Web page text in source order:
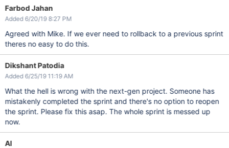
Farbod Jahan
Added 6/20/19 8:27 PM
Agreed with Mike. If we ever need to rollback to a previous sprint
theres no easy to do this.
Dikshant Patodia
Added 6/25/19 11:19 AM
What the hell is wrong with the next-gen project. Someone has
mistakenly completed the sprint and there's no option to reopen
the sprint. Please fix this asap. The whole sprint is messed up
now.
Al